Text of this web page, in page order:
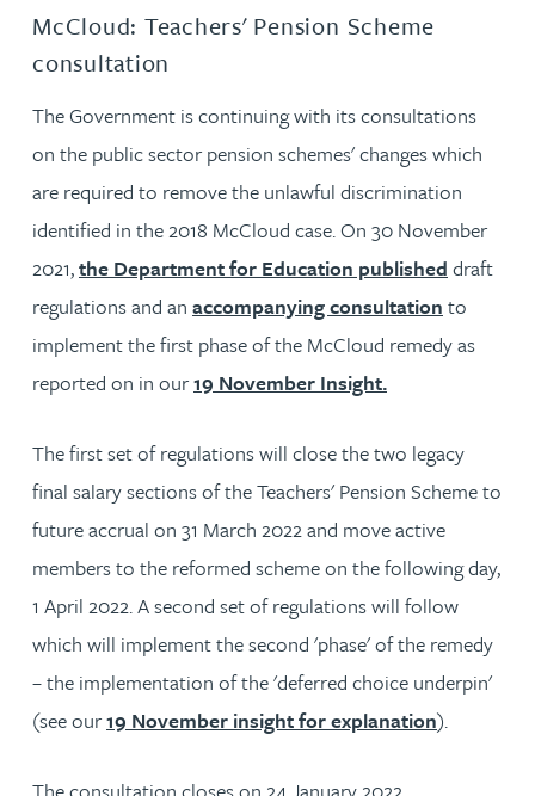
McCloud: Teachers' Pension Scheme
consultation
The Government is continuing with its consultations
on the public sector pension schemes' changes which
are required to remove the unlawful discrimination
identified in the 2018 McCloud case. On 30 November
2021,the Department for Education published draft
regulations and an accompanying consultation to
implement the first phase of the McCloud remedy as
reported on in our19 November Insight.
The first set of regulations will close the two legacy
final salary sections of the Teachers' Pension Scheme to
future accrual on 31 March 2022 and move active
members to the reformed scheme on the following day,
1 April 2022. A second set of regulations will follow
which will implement the second 'phase' of the remedy
– the implementation of the 'deferred choice underpin'
(see our19 November insight for explanation).